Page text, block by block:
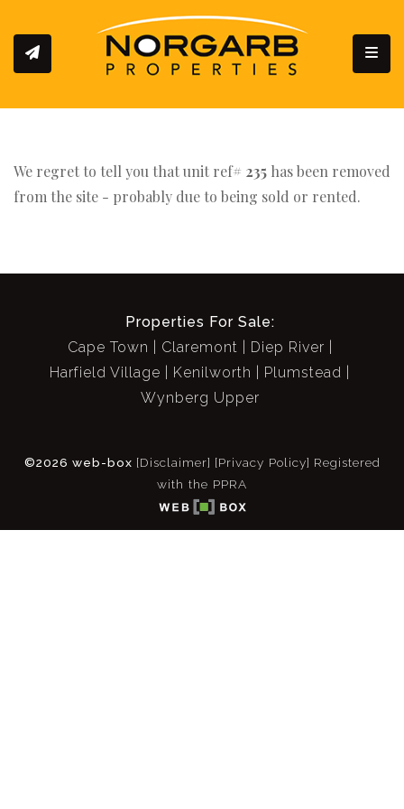
We regret to tell you that unit ref# 235 has been removed
from the site - probably due to being sold or rented.
Properties For Sale:
Cape Town
Claremont
Diep River
Harfield Village
Kenilworth
Plumstead
Wynberg Upper
©2026 web-box [Disclaimer] [Privacy Policy] Registered
with the PPRA